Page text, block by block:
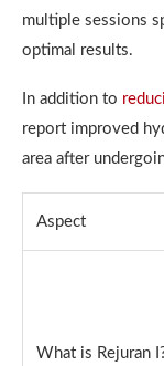
multiple sessions
optimal results.
In addition to
report improved
area after
Aspect
What is Rejuran